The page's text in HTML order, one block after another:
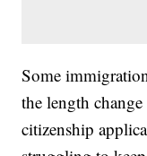
Some
the length
citizenship